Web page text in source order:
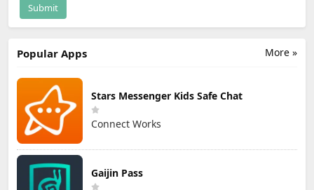
Submit
More »
Popular Apps
Stars Messenger Kids Safe Chat
Connect Works
Gaijin Pass